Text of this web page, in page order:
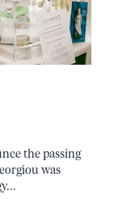
the passing
was